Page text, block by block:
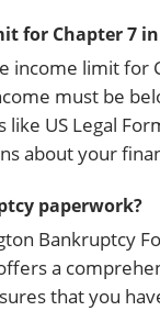
for Chapter 7
income limit for
must be
like US Legal
about your
paperwork?
Bankruptcy
a
that you